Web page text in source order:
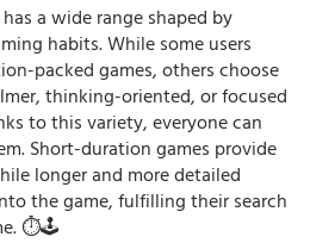
a wide range shaped by
habits. While some users
packed games, others choose
thinking-oriented, or focused
to this variety, everyone can
Short-duration games provide
longer and more detailed
the game, fulfilling their search
⏱️🕹️